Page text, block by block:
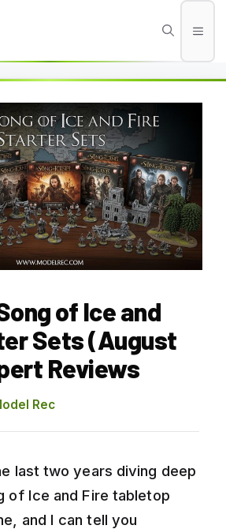
of Ice and
Sets (August
Reviews
Rec
last two years diving deep
of Ice and Fire tabletop
and I can tell you